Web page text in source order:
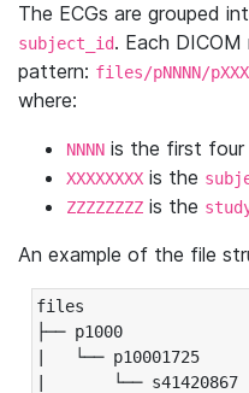
The ECGs are grouped
subject_id. Each
pattern: files/pNNNN/
where:
NNNN is the first
XXXXXXXX is the
ZZZZZZZZ is the
An example of the file
files
├── p1000
|   └── p10001725
|       └── s41420867